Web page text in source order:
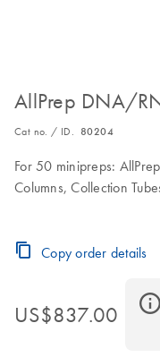
AllPrep DNA/
Cat no. / ID. 80204
For 50 minipreps:
Columns, Collection
Copy order details
US$837.00